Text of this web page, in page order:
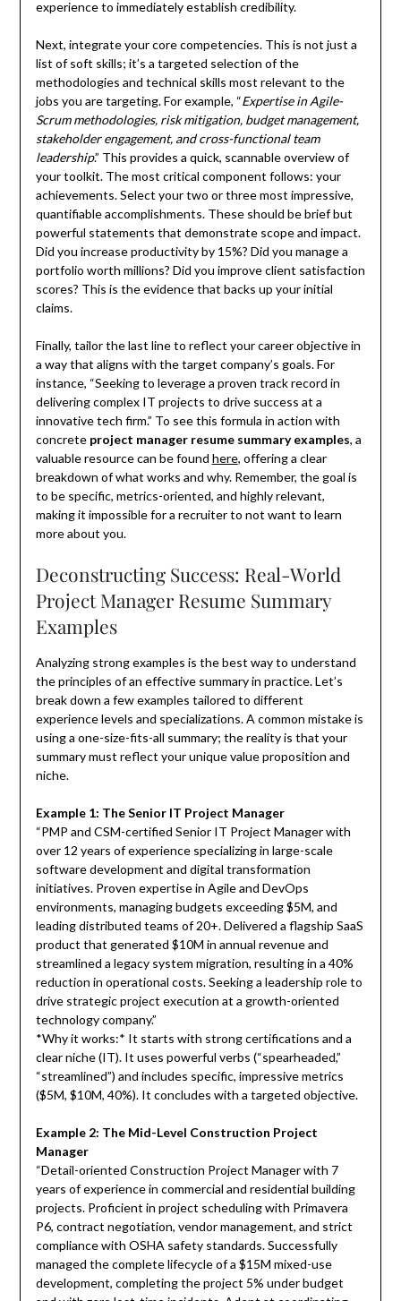
experience to immediately establish credibility.
Next, integrate your core competencies. This is not just a
list of soft skills; it’s a targeted selection of the
methodologies and technical skills most relevant to the
jobs you are targeting. For example, “Expertise in Agile-
Scrum methodologies, risk mitigation, budget management,
stakeholder engagement, and cross-functional team
leadership.” This provides a quick, scannable overview of
your toolkit. The most critical component follows: your
achievements. Select your two or three most impressive,
quantifiable accomplishments. These should be brief but
powerful statements that demonstrate scope and impact.
Did you increase productivity by 15%? Did you manage a
portfolio worth millions? Did you improve client satisfaction
scores? This is the evidence that backs up your initial
claims.
Finally, tailor the last line to reflect your career objective in
a way that aligns with the target company’s goals. For
instance, “Seeking to leverage a proven track record in
delivering complex IT projects to drive success at a
innovative tech firm.” To see this formula in action with
concrete project manager resume summary examples, a
valuable resource can be found here, offering a clear
breakdown of what works and why. Remember, the goal is
to be specific, metrics-oriented, and highly relevant,
making it impossible for a recruiter to not want to learn
more about you.
Deconstructing Success: Real-World
Project Manager Resume Summary
Examples
Analyzing strong examples is the best way to understand
the principles of an effective summary in practice. Let’s
break down a few examples tailored to different
experience levels and specializations. A common mistake is
using a one-size-fits-all summary; the reality is that your
summary must reflect your unique value proposition and
niche.
Example 1: The Senior IT Project Manager
“PMP and CSM-certified Senior IT Project Manager with
over 12 years of experience specializing in large-scale
software development and digital transformation
initiatives. Proven expertise in Agile and DevOps
environments, managing budgets exceeding $5M, and
leading distributed teams of 20+. Delivered a flagship SaaS
product that generated $10M in annual revenue and
streamlined a legacy system migration, resulting in a 40%
reduction in operational costs. Seeking a leadership role to
drive strategic project execution at a growth-oriented
technology company.”
*Why it works:* It starts with strong certifications and a
clear niche (IT). It uses powerful verbs (“spearheaded,”
“streamlined”) and includes specific, impressive metrics
($5M, $10M, 40%). It concludes with a targeted objective.
Example 2: The Mid-Level Construction Project
Manager
“Detail-oriented Construction Project Manager with 7
years of experience in commercial and residential building
projects. Proficient in project scheduling with Primavera
P6, contract negotiation, vendor management, and strict
compliance with OSHA safety standards. Successfully
managed the complete lifecycle of a $15M mixed-use
development, completing the project 5% under budget